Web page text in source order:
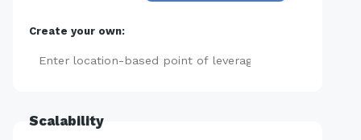
Create your own:
Scalability